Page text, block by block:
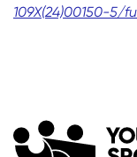
109X(24)00150-5/